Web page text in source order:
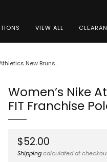
VIEW ALL
New Bruns...
Women’s Nike
FIT Franchise
Regular
price
$52.00
Shippingcalculated at